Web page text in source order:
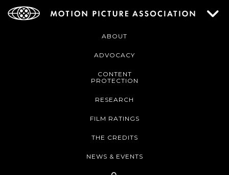
ABOUT
ADVOCACY
CONTENT
PROTECTION
RESEARCH
FILM RATINGS
THE CREDITS
NEWS & EVENTS